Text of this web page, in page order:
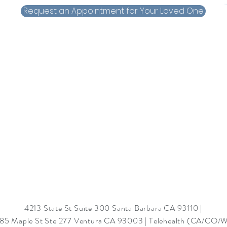
Request an Appointment for Your Loved One
4213 State St Suite 300 Santa Barbara CA 93110 |
Maple St Ste 277 Ventura CA 93003 | Telehealth (CA/CO/